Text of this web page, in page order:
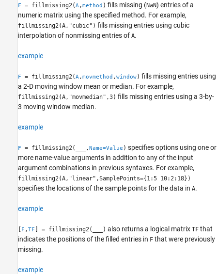
Version History
See Also
F = fillmissing2(A,method ) fills missing (NaN) entries of a
numeric matrix using the specified method. For example,
fillmissing2(A,"cubic") fills missing entries using cubic
interpolation of nonmissing entries of A.
example
F = fillmissing2(A,movmethod ,window) fills missing entries using
a 2-D moving window mean or median. For example,
fillmissing2(A,"movmedian",3) fills missing entries using a 3-by-
3 moving window median.
example
F = fillmissing2( ,Name=Value ) specifies options using one or
more name-value arguments in addition to any of the input
argument combinations in previous syntaxes. For example,
fillmissing2(A,"linear",SamplePoints={1:5 10:2:18})
specifies the locations of the sample points for the data in A.
example
[F ,TF ] = fillmissing2( ) also returns a logical matrix TF that
indicates the positions of the filled entries in F that were previously
missing.
example